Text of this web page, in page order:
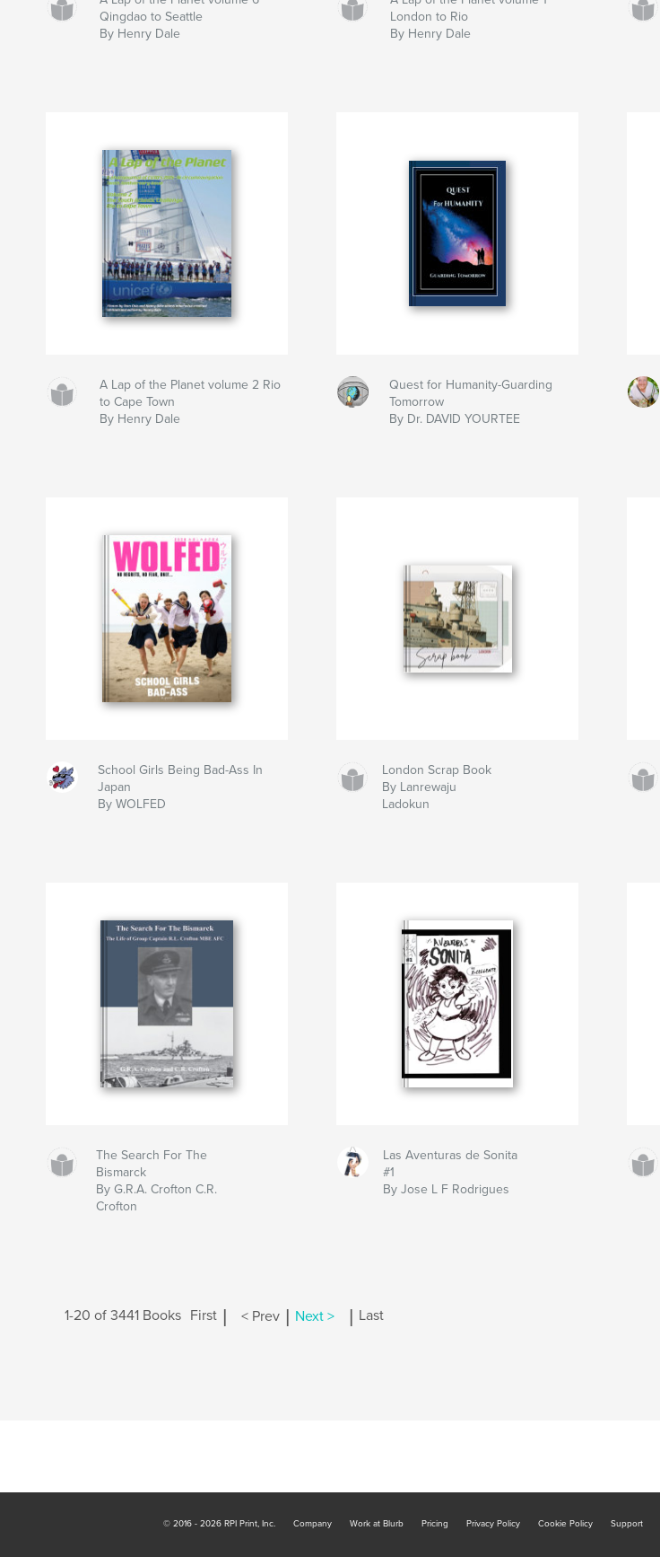
Qingdao to Seattle
By Henry Dale
London to Rio
By Henry Dale
A Lap of the Planet volume 2 Rio
to Cape Town
By Henry Dale
Quest for Humanity-Guarding
Tomorrow
By Dr. DAVID YOURTEE
School Girls Being Bad-Ass In
Japan
By WOLFED
London Scrap Book
By Lanrewaju
Ladokun
The Search For The
Bismarck
By G.R.A. Crofton C.R.
Crofton
Las Aventuras de Sonita
#1
By Jose L F Rodrigues
1-20 of 3441 Books First < Prev Next > Last
© 2016 - 2026 RPI Print, Inc. Company Work at Blurb Pricing Privacy Policy Cookie Policy Support